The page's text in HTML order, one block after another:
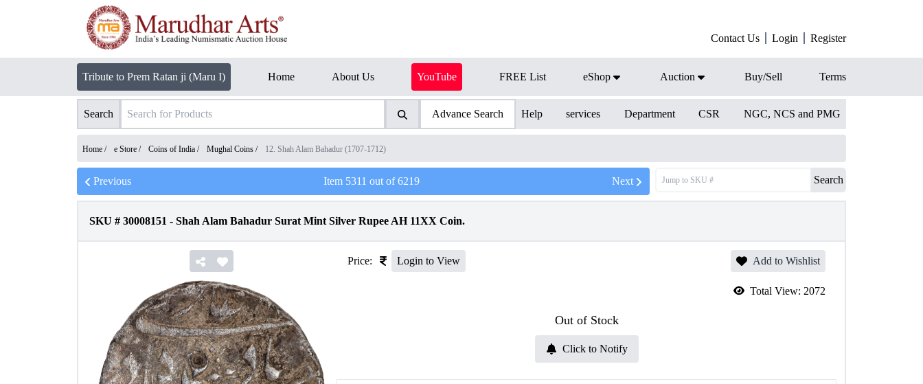
Contact Us Login Register
Tribute to Prem Ratan ji (Maru I) Home About Us YouTube FREE List eShop Auction Buy/Sell Terms
Search Advance Search Help services Department CSR NGC, NCS and PMG
Home / e Store / Coins of India / Mughal Coins / 12. Shah Alam Bahadur (1707-1712)
Previous Item 5311 out of6219 Next Search
SKU # 30008151 - Shah Alam Bahadur Surat Mint Silver Rupee AH 11XX Coin.
Price: Login to View Add to Wishlist
Total View: 2072
Out of Stock
Click to Notify